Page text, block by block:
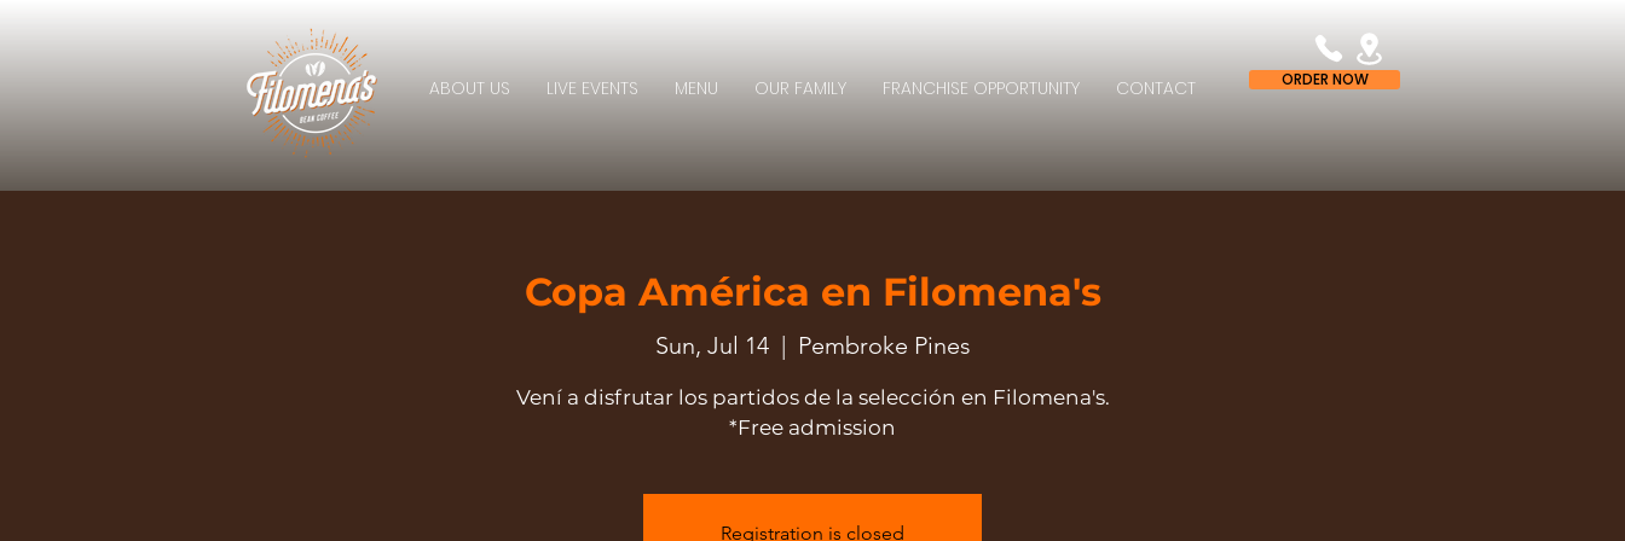
ABOUT US LIVE EVENTS MENU OUR FAMILY FRANCHISE OPPORTUNITY CONTACT ORDER NOW
Copa América en Filomena's
Sun, Jul 14
  |
Pembroke Pines
Vení a disfrutar los partidos de la selección en Filomena's.
*Free admission
Registration is closed